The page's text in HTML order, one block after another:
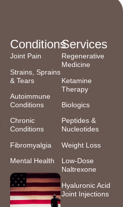
Conditions
Joint Pain
Strains, Sprains
& Tears
Autoimmune
Conditions
Chronic
Conditions
Fibromyalgia
Mental Health
Services
Regenerative
Medicine
Ketamine
Therapy
Biologics
Peptides &
Nucleotides
Weight Loss
Low-Dose
Naltrexone
Hyaluronic Acid
Joint Injections